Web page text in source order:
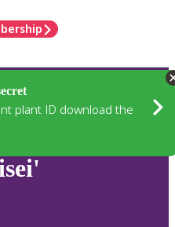
plant ID download the